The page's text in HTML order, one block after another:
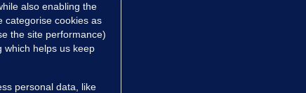
also enabling the
categorise cookies as
the site performance)
which helps us keep
personal data, like